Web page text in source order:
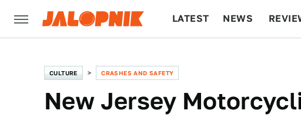
LATEST NEWS
CULTURE CRASHES AND SAFETY
New Jersey